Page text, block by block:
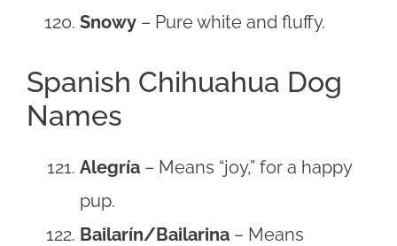
Snowy – Pure white and fluffy.
Spanish Chihuahua Dog
Names
Alegría – Means “joy,” for a happy
pup.
Bailarín/Bailarina – Means